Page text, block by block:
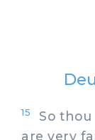
15
So
are very